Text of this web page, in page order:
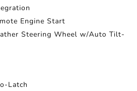
Engine Start
Steering Wheel w/Auto Tilt-
Latch